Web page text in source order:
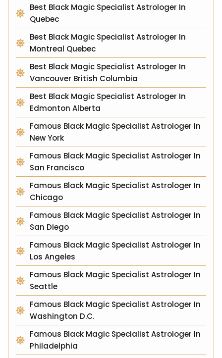
Best Black Magic Specialist Astrologer In
Quebec
Best Black Magic Specialist Astrologer In
Montreal Quebec
Best Black Magic Specialist Astrologer In
Vancouver British Columbia
Best Black Magic Specialist Astrologer In
Edmonton Alberta
Famous Black Magic Specialist Astrologer In
New York
Famous Black Magic Specialist Astrologer In
San Francisco
Famous Black Magic Specialist Astrologer In
Chicago
Famous Black Magic Specialist Astrologer In
San Diego
Famous Black Magic Specialist Astrologer In
Los Angeles
Famous Black Magic Specialist Astrologer In
Seattle
Famous Black Magic Specialist Astrologer In
Washington D.C.
Famous Black Magic Specialist Astrologer In
Philadelphia